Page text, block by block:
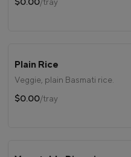
Plain Rice
Veggie, plain Basmati rice.
$0.00/tray